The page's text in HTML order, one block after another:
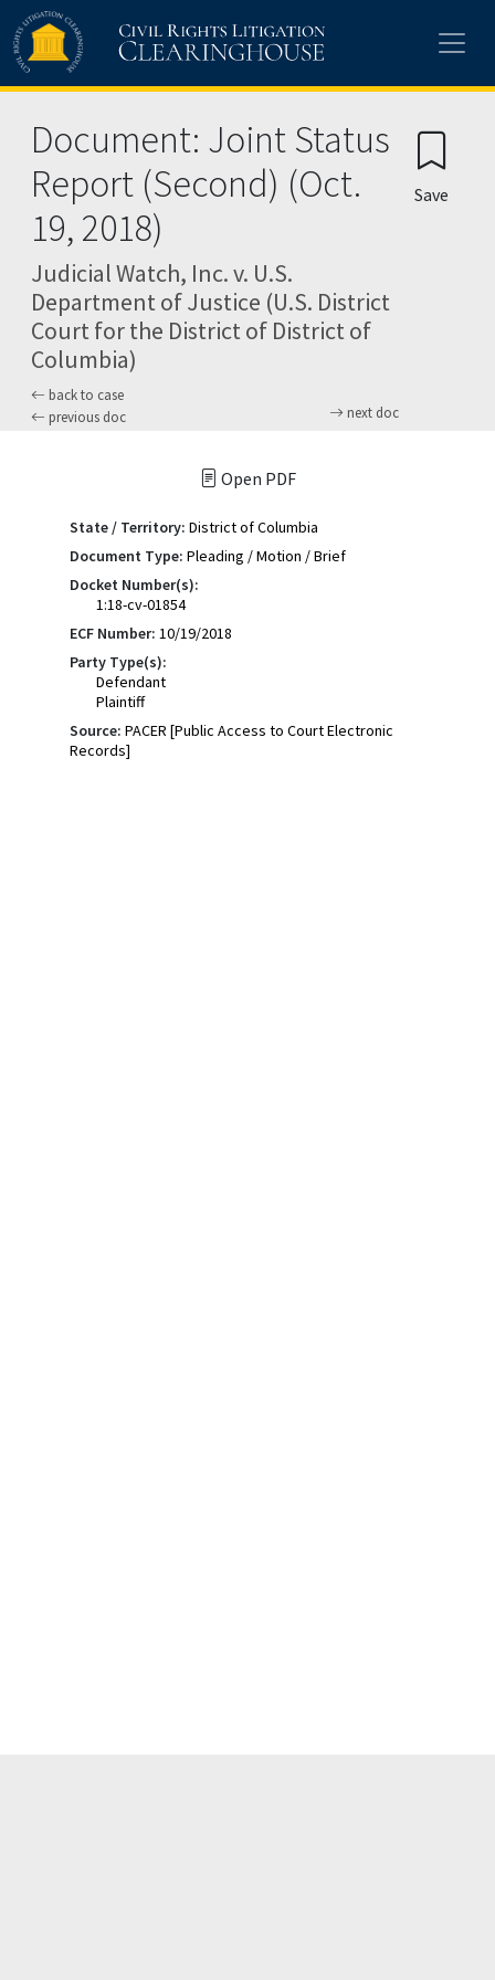
Skip to main content
Document: Joint Status
Report (Second) (Oct.
19, 2018)
Judicial Watch, Inc. v. U.S.
Department of Justice (U.S. District
Court for the District of District of
Columbia)
back to case
previous doc
next doc
Save
Open PDF
State / Territory: District of Columbia
Document Type: Pleading / Motion / Brief
Docket Number(s):
1:18-cv-01854
ECF Number: 10/19/2018
Party Type(s):
Defendant
Plaintiff
Source: PACER [Public Access to Court Electronic
Records]